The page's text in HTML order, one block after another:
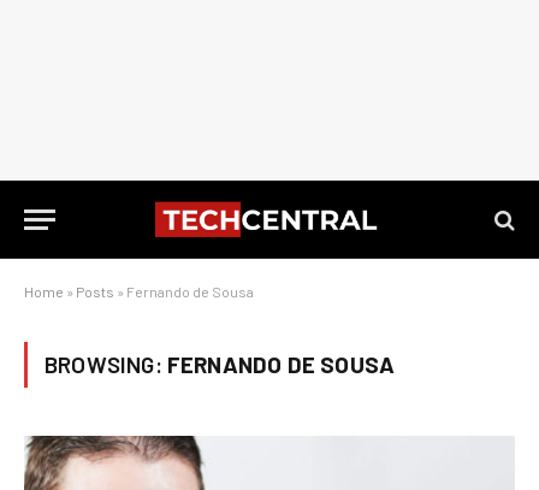
Home » Posts » Fernando de Sousa
BROWSING: FERNANDO DE SOUSA